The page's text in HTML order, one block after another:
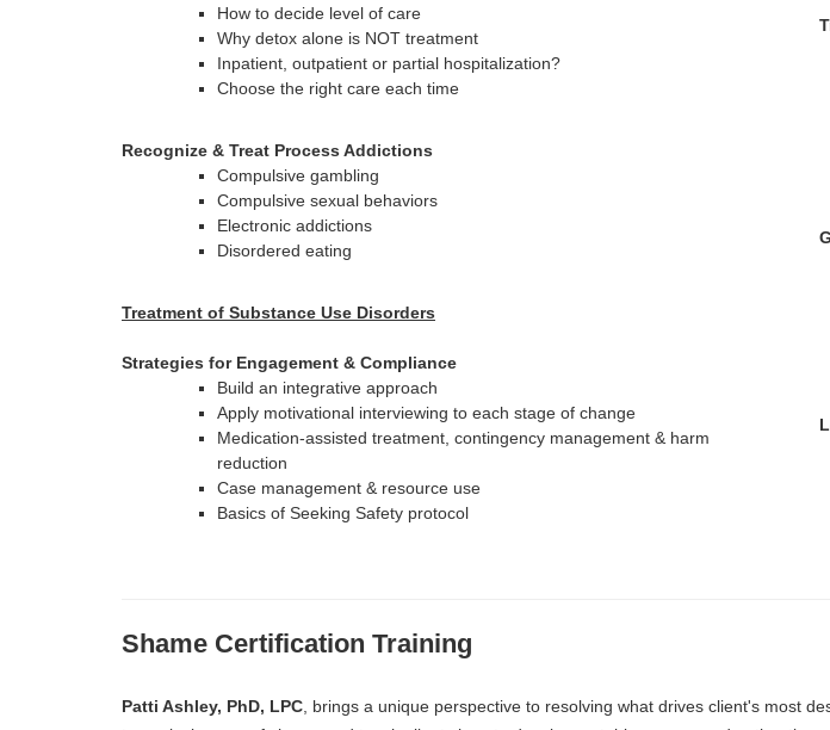
How to decide level of care
Why detox alone is NOT treatment
Inpatient, outpatient or partial hospitalization?
Choose the right care each time
Recognize & Treat Process Addictions
Compulsive gambling
Compulsive sexual behaviors
Electronic addictions
Disordered eating
Treatment of Substance Use Disorders
Strategies for Engagement & Compliance
Build an integrative approach
Apply motivational interviewing to each stage of change
Medication-assisted treatment, contingency management & harm
reduction
Case management & resource use
Basics of Seeking Safety protocol
Shame Certification Training
Patti Ashley, PhD, LPC, brings a unique perspective to resolving what drives client's most